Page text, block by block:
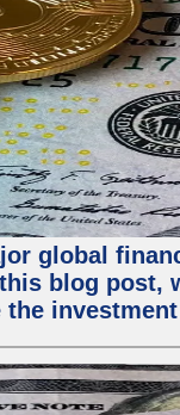
global
blog post,